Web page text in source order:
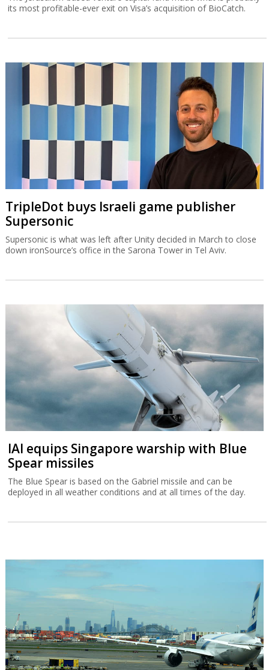
its most profitable-ever exit on Visa’s acquisition of BioCatch.
TripleDot buys Israeli game publisher
Supersonic
Supersonic is what was left after Unity decided in March to close
down ironSource’s office in the Sarona Tower in Tel Aviv.
IAI equips Singapore warship with Blue
Spear missiles
The Blue Spear is based on the Gabriel missile and can be
deployed in all weather conditions and at all times of the day.